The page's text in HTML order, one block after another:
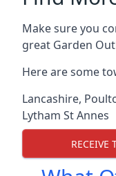
Make sure you
great Garden
Here are some
Lancashire,
Lytham St Annes
RECEIVE